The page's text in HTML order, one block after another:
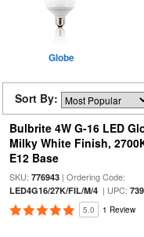
Globe
Sort By:
Bulbrite 4W G-16 LED
Milky White Finish,
E12 Base
SKU: 776943| Ordering Code:
LED4G16/27K/FIL/M/4| UPC:
5.0 1 Review